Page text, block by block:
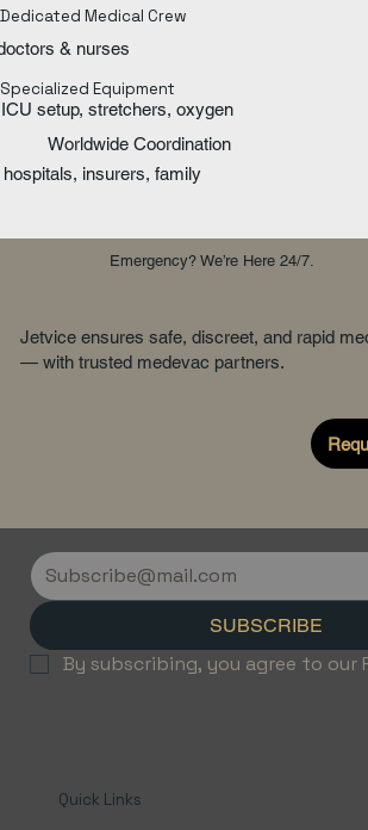
Dedicated Medical Crew
& nurses
Specialized Equipment
ICU setup, stretchers, oxygen
hospitals, insurers, family
Worldwide Coordination
Emergency? We’re Here 24/7.
Jetvice ensures safe, discreet, and rapid
— with trusted medevac partners.
Quick Links
SUBSCRIBE
By subscribing, you agree to our